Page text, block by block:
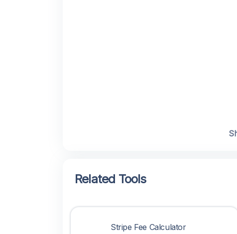
Related Tools
Stripe Fee Calculator